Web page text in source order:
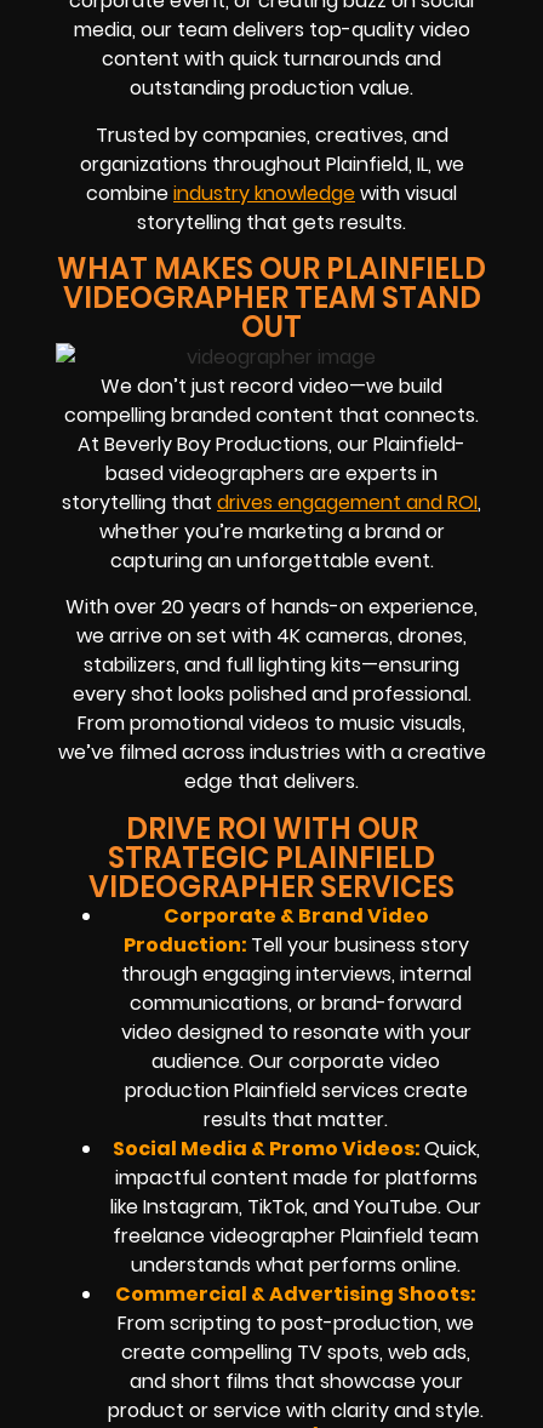
media, our team delivers top-quality video
content with quick turnarounds and
outstanding production value.
Trusted by companies, creatives, and
organizations throughout Plainfield, IL, we
combineindustry knowledgewith visual
storytelling that gets results.
WHAT MAKES OUR PLAINFIELD
VIDEOGRAPHER TEAM STAND
OUT
We don’t just record video—we build
compelling branded content that connects.
At Beverly Boy Productions, our Plainfield-
based videographers are experts in
storytelling that drives engagement and ROI,
whether you’re marketing a brand or
capturing an unforgettable event.
With over 20 years of hands-on experience,
we arrive on set with 4K cameras, drones,
stabilizers, and full lighting kits—ensuring
every shot looks polished and professional.
From promotional videos to music visuals,
we’ve filmed across industries with a creative
edge that delivers.
DRIVE ROI WITH OUR
STRATEGIC PLAINFIELD
VIDEOGRAPHER SERVICES
Corporate &Brand Video
Production: Tell your business story
through engaging interviews, internal
communications, or brand-forward
video designed to resonate with your
audience. Our corporate video
production Plainfield services create
results that matter.
Social Media & Promo Videos:Quick,
impactful content made for platforms
like Instagram, TikTok, and YouTube. Our
freelance videographer Plainfield team
understands what performs online.
Commercial & Advertising Shoots:
From scripting to post-production, we
create compelling TV spots, web ads,
and short films that showcase your
product or service with clarity and style.